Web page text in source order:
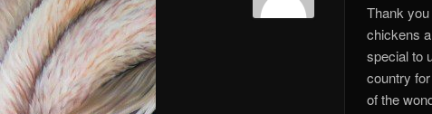
Thank
chickens
special to
country
of the